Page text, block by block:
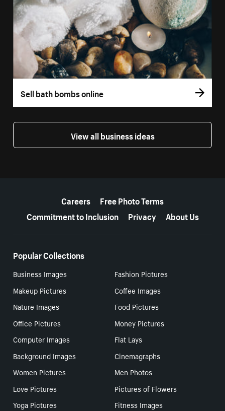
Sell bath bombs online
View all business ideas
Careers
Free Photo Terms
Commitment to Inclusion
Privacy About Us
Popular Collections
Business Images
Fashion Pictures
Makeup Pictures
Coffee Images
Nature Images
Food Pictures
Office Pictures
Money Pictures
Computer Images
Flat Lays
Background Images
Cinemagraphs
Women Pictures
Men Photos
Love Pictures
Pictures of Flowers
Yoga Pictures
Fitness Images